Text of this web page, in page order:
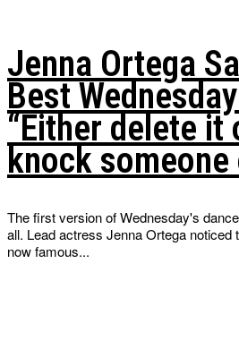
Jenna Ortega
Best
“Either delete it
knock someone
The first version of Wednesday's
all. Lead actress Jenna Ortega noticed
now famous...